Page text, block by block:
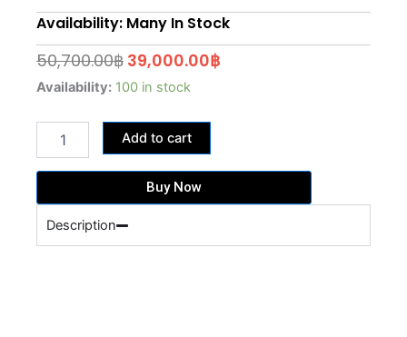
Availability: Many In Stock
50,700.00฿ Original
price
50,700.00฿.
39,000.00฿Current
Availability: 100 in stock
9.75
Teal
Green
Tourmaline
(TR115)
Add to cart
Buy Now
Description